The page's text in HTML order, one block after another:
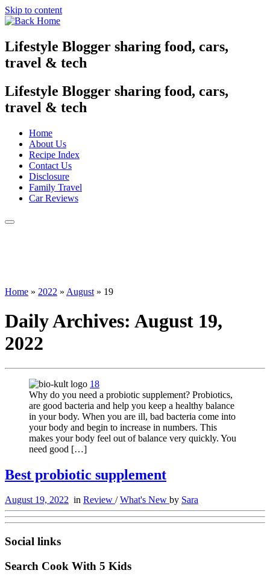
Skip to content
Lifestyle Blogger sharing food, cars,
travel & tech
Lifestyle Blogger sharing food, cars,
travel & tech
Home
About Us
Recipe Index
Contact Us
Disclosure
Family Travel
Car Reviews
Home » 2022 » August » 19
Daily Archives: August 19,
2022
18
Why do you need a probiotic supplement? Probiotics,
are good bacteria and help you keep a healthy balance
in your body. When you are ill, bad bacteria come into
your body and begin to increase in numbers. This
makes your body feel out of balance very quickly. You
need good […]
Best probiotic supplement
August 19, 2022 in Review /What's New by Sara
Social links
Search Cook With 5 Kids